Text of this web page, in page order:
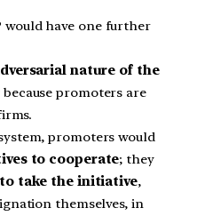
would have one further
nature of the
promoters are
promoters would
to cooperate; they
take the initiative,
themselves, in